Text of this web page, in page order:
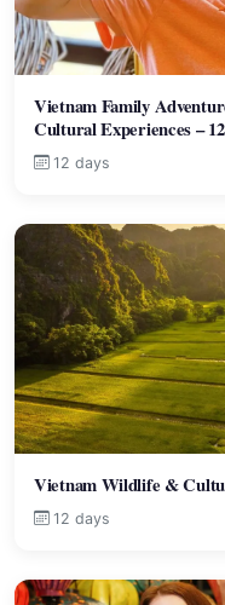
Vietnam Family
Cultural Experiences –
12 days
Vietnam Wildlife &
12 days